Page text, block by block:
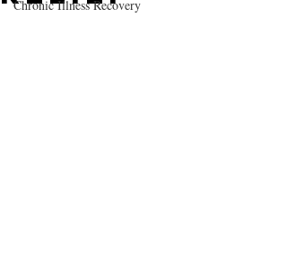
Chronic Illness Recovery